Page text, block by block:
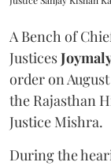
A Bench of
Justices
order on
the Rajasthan
Justice Mishra.
During the